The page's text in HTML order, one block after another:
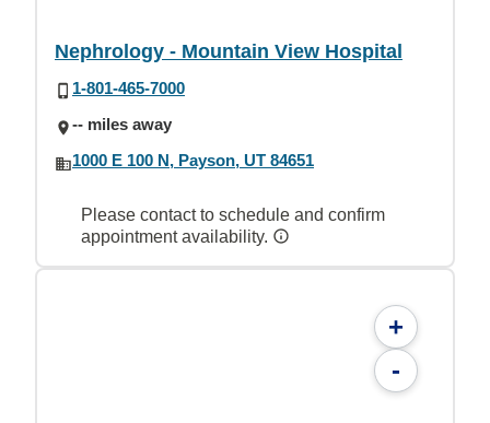
Nephrology - Mountain View Hospital
1-801-465-7000
-- miles away
1000 E 100 N, Payson, UT 84651
Please contact to schedule and confirm
appointment availability.
+
-